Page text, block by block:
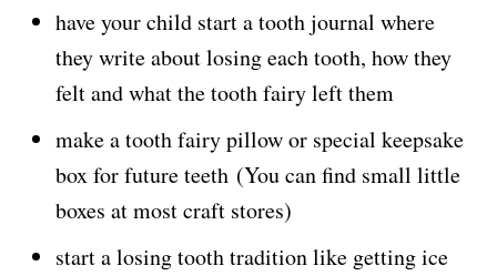
have your child start a tooth journal where
they write about losing each tooth, how they
felt and what the tooth fairy left them
make a tooth fairy pillow or special keepsake
box for future teeth (You can find small little
boxes at most craft stores)
start a losing tooth tradition like getting ice